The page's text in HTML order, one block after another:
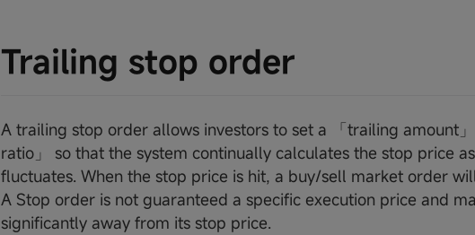
Trailing stop order
A trailing stop order allows investors to set a 「trailing amount
ratio」 so that the system continually calculates the stop price
fluctuates. When the stop price is hit, a buy/sell market order
A Stop order is not guaranteed a specific execution price and
significantly away from its stop price.